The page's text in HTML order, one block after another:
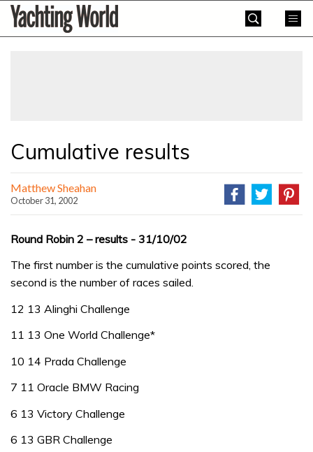
SkipYachting
World
Cumulative results
Matthew Sheahan
October 31, 2002
Round Robin 2 – results - 31/10/02
The first number is the cumulative points scored, the
second is the number of races sailed.
12 13 Alinghi Challenge
11 13 One World Challenge*
10 14 Prada Challenge
7 11 Oracle BMW Racing
6 13 Victory Challenge
6 13 GBR Challenge